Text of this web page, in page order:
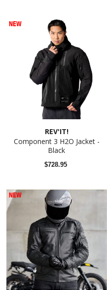
NEW
REV'IT!
Component 3 H2O Jacket -
Black
$728.95
NEW